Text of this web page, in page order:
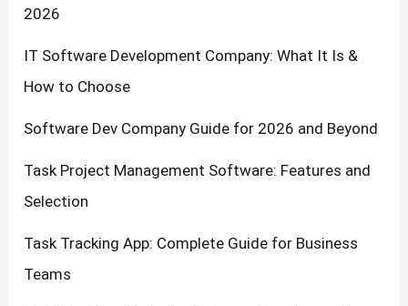
:
2026
IT Software Development Company: What It Is &
How to Choose
Software Dev Company Guide for 2026 and Beyond
Task Project Management Software: Features and
Selection
Task Tracking App: Complete Guide for Business
Teams